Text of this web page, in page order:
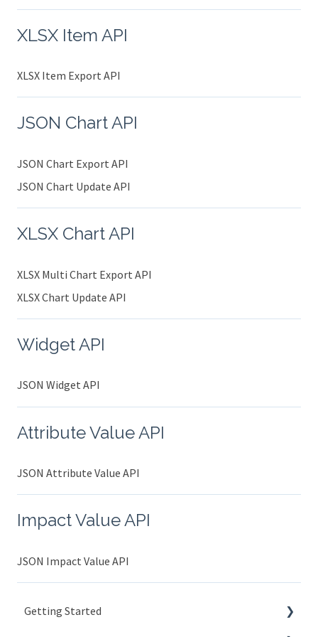
XLSX Item API
XLSX Item Export API
JSON Chart API
JSON Chart Export API
JSON Chart Update API
XLSX Chart API
XLSX Multi Chart Export API
XLSX Chart Update API
Widget API
JSON Widget API
Attribute Value API
JSON Attribute Value API
Impact Value API
JSON Impact Value API
Getting Started